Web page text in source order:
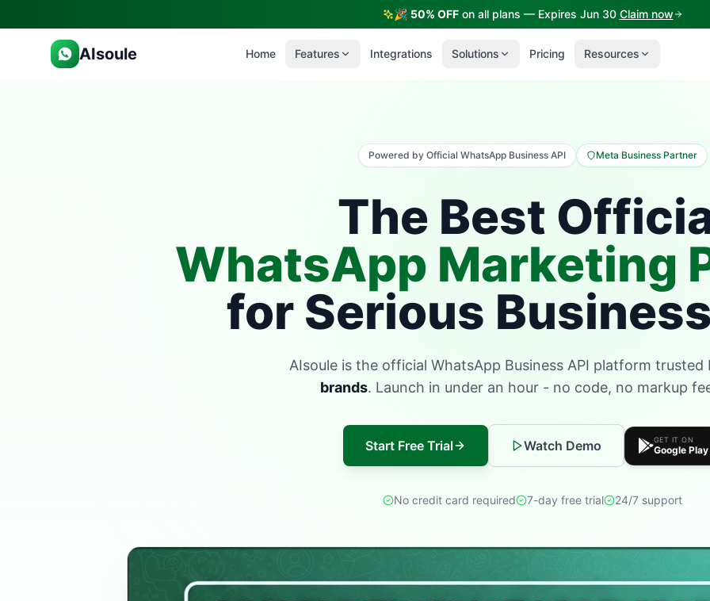
🎉 50% OFFon all plans — Expires Jun 30 Claim now
AIsoule Home Features Integrations Solutions Pricing Resources
Powered by Official WhatsApp Business API Meta Business Partner
The Best
WhatsApp Marketing
for Serious
AIsoule is the official WhatsApp Business API platform trusted
brands. Launch in under an hour - no code, no markup
Start Free Trial Watch Demo GET IT ON
Google Play
No credit card required 7-day free trial 24/7 support